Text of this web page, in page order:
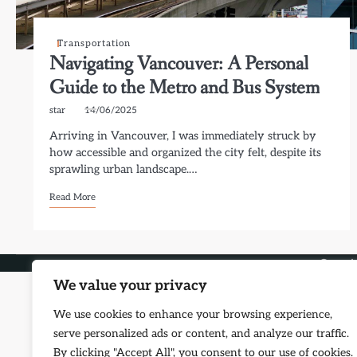
We value your privacy
We use cookies to enhance your browsing experience,
serve personalized ads or content, and analyze our traffic.
By clicking "Accept All", you consent to our use of cookies.
Transportation
Navigating Vancouver: A Personal
Guide to the Metro and Bus System
star 14/06/2025
Arriving in Vancouver, I was immediately struck by
how accessible and organized the city felt, despite its
sprawling urban landscape.…
Read More